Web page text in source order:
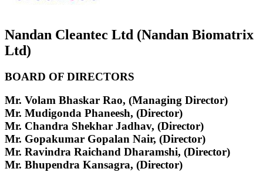
Nandan Cleantec Ltd (Nandan Biomatrix
Ltd)
BOARD OF DIRECTORS
Mr. Volam Bhaskar Rao, (Managing Director)
Mr. Mudigonda Phaneesh, (Director)
Mr. Chandra Shekhar Jadhav, (Director)
Mr. Gopakumar Gopalan Nair, (Director)
Mr. Ravindra Raichand Dharamshi, (Director)
Mr. Bhupendra Kansagra, (Director)